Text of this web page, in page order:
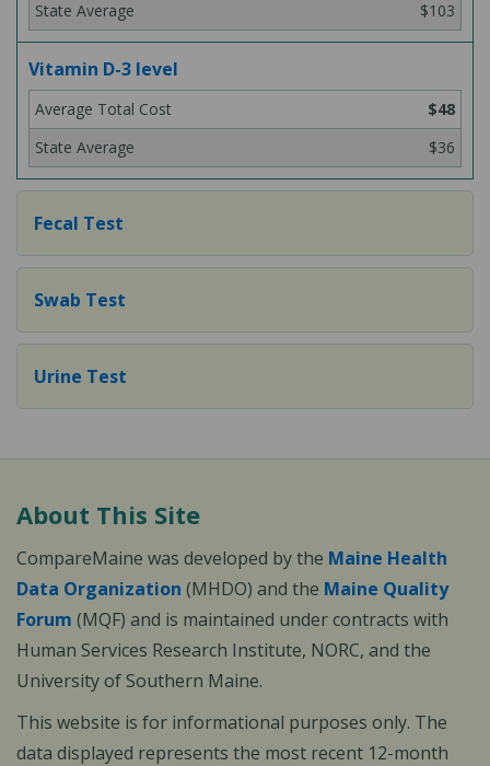
$103
Vitamin D-3 level
$48
$36
Fecal Test
Swab Test
Urine Test
About This Site
CompareMaine was developed by the Maine Health
Data Organization (MHDO) and the Maine Quality
Forum (MQF) and is maintained under contracts with
Human Services Research Institute, NORC, and the
University of Southern Maine.
This website is for informational purposes only. The
data displayed represents the most recent 12-month